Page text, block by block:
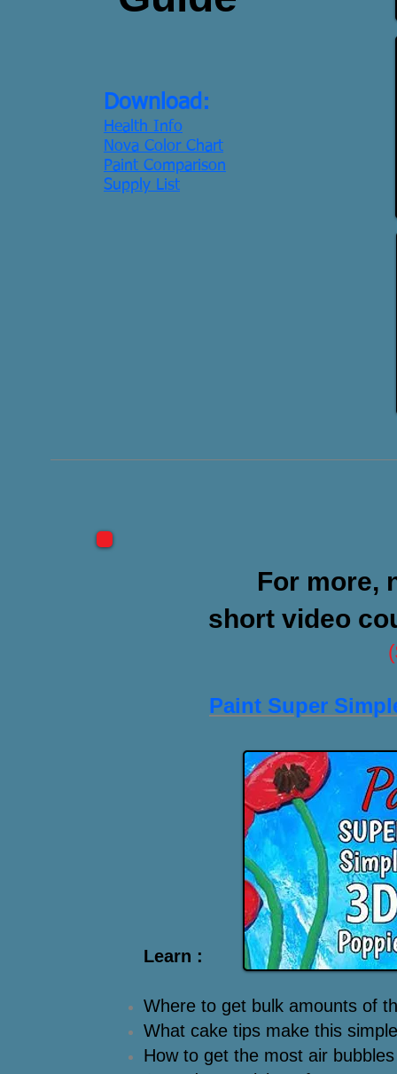
Download:
Health Info
Nova Color Chart
Paint Comparison
Supply List
For more,
short video
Paint Super
Learn :
Where to get bulk amounts of
What cake tips make this
How to get the most air